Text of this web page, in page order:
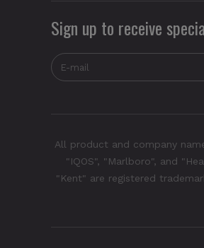
Sign up to receive
All product and company
"IQOS", "Marlboro", and
"Kent" are registered